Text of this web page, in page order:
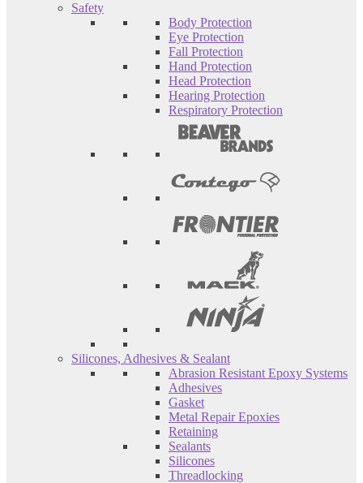
Safety
Body Protection
Eye Protection
Fall Protection
Hand Protection
Head Protection
Hearing Protection
Respiratory Protection
Silicones, Adhesives & Sealant
Abrasion Resistant Epoxy Systems
Adhesives
Gasket
Metal Repair Epoxies
Retaining
Sealants
Silicones
Threadlocking